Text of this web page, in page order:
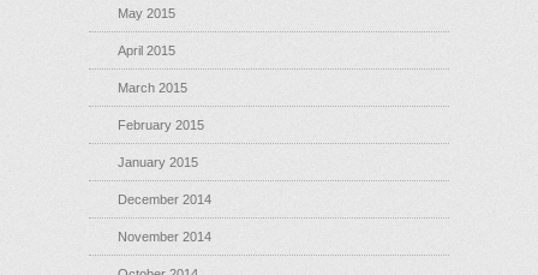
May 2015
April 2015
March 2015
February 2015
January 2015
December 2014
November 2014